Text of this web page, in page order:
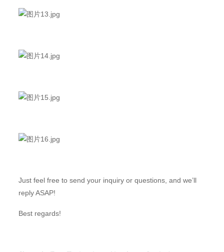
Just feel free to send your inquiry or questions, and we’ll
reply ASAP!
Best regards!